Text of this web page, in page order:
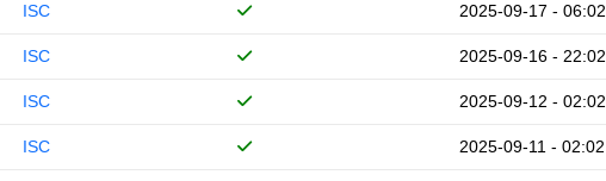
ISC 2025-09-17 - 06:02
ISC 2025-09-16 - 22:02
ISC 2025-09-12 - 02:02
ISC 2025-09-11 - 02:02